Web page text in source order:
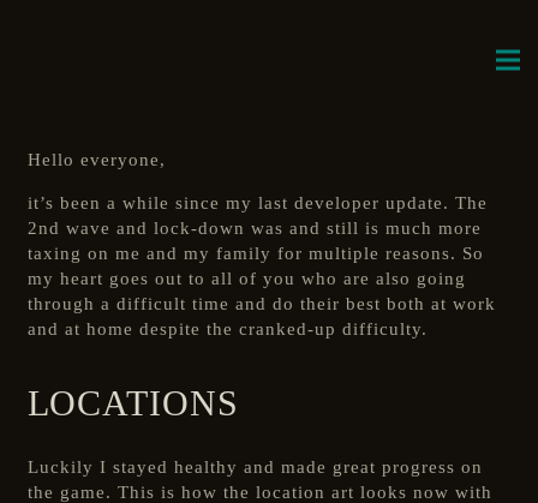
Hello everyone,
it’s been a while since my last developer update. The
2nd wave and lock-down was and still is much more
taxing on me and my family for multiple reasons. So
my heart goes out to all of you who are also going
through a difficult time and do their best both at work
and at home despite the cranked-up difficulty.
LOCATIONS
Luckily I stayed healthy and made great progress on
the game. This is how the location art looks now with